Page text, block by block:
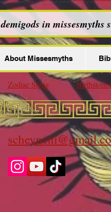
in missesmyths
About Missesmyths
Birthstones
Zodiac Signs